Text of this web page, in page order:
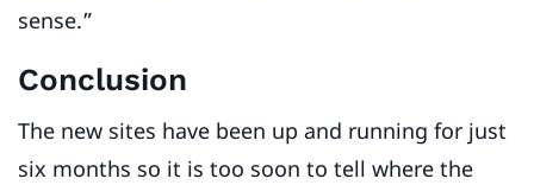
sense.”
Conclusion
The new sites have been up and running for just
six months so it is too soon to tell where the